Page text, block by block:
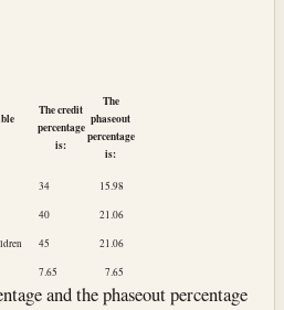
The credit
percentage
is:
The
phaseout
percentage
is:
34
15.98
40
21.06
45
21.06
7.65 7.65
and the phaseout percentage